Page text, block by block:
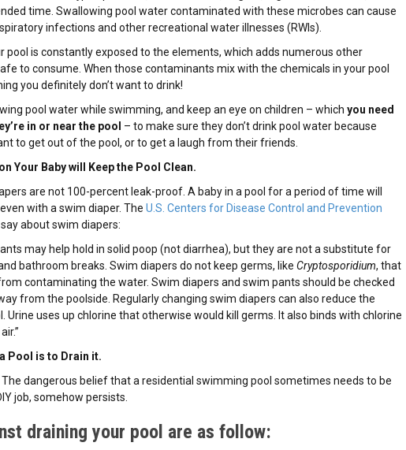
time. Swallowing pool water contaminated with these microbes can cause
infections and other recreational water illnesses (RWIs).
pool is constantly exposed to the elements, which adds numerous other
to consume. When those contaminants mix with the chemicals in your pool
you definitely don’t want to drink!
pool water while swimming, and keep an eye on children – which you need
in or near the pool – to make sure they don’t drink pool water because
to get out of the pool, or to get a laugh from their friends.
Your Baby will Keep the Pool Clean.
are not 100-percent leak-proof. A baby in a pool for a period of time will
with a swim diaper. The U.S. Centers for Disease Control and Prevention
about swim diapers:
may help hold in solid poop (not diarrhea), but they are not a substitute for
bathroom breaks. Swim diapers do not keep germs, like Cryptosporidium, that
contaminating the water. Swim diapers and swim pants should be checked
from the poolside. Regularly changing swim diapers can also reduce the
Urine uses up chlorine that otherwise would kill germs. It also binds with chlorine
Pool is to Drain it.
The dangerous belief that a residential swimming pool sometimes needs to be
job, somehow persists.
draining your pool are as follow: